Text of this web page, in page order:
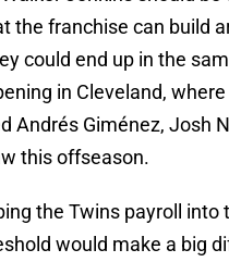
the franchise can build
could end up in the
in Cleveland,
Andrés Giménez, Josh
this offseason.
the Twins payroll into
would make a big